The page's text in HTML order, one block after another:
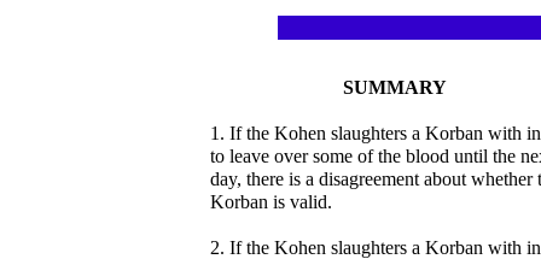
SUMMARY
1. If the Kohen slaughters a Korban with
to leave over some of the blood until the
day, there is a disagreement about whether
Korban is valid.
2. If the Kohen slaughters a Korban with